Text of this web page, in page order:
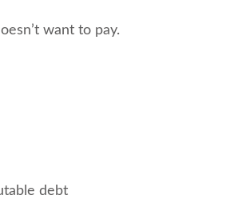
want to pay.
debt